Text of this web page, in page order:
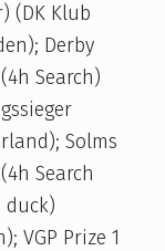
(DK Klub
Derby
Search)
Solms
Search
duck)
VGP Prize 1